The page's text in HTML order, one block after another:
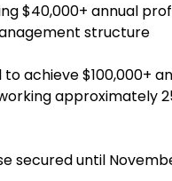
$40,000+ annual
structure
to achieve $100,000+
approximately
secured until